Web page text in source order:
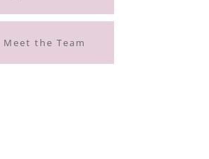
Meet the Team